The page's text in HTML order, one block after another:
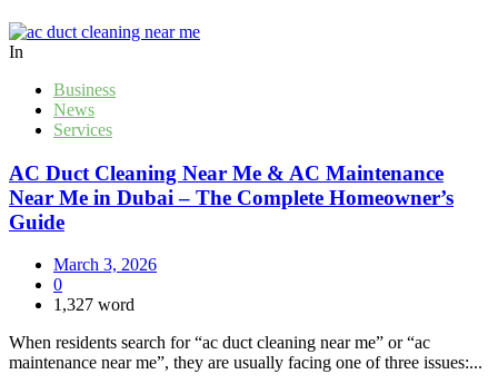
In
Business
News
Services
AC Duct Cleaning Near Me & AC Maintenance
Near Me in Dubai – The Complete Homeowner’s
Guide
March 3, 2026
0
1,327 word
When residents search for “ac duct cleaning near me” or “ac
maintenance near me”, they are usually facing one of three issues:...